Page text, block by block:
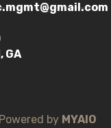
GA
by MYAIO